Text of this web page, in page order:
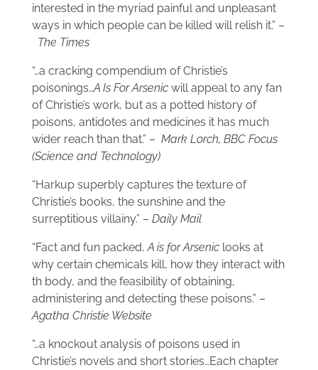
interested in the myriad painful and unpleasant
ways in which people can be killed will relish it.” –
The Times
“…a cracking compendium of Christie’s
poisonings…A Is For Arsenic will appeal to any fan
of Christie’s work, but as a potted history of
poisons, antidotes and medicines it has much
wider reach than that.” – Mark Lorch, BBC Focus
(Science and Technology)
“Harkup superbly captures the texture of
Christie’s books, the sunshine and the
surreptitious villainy.” – Daily Mail
“Fact and fun packed,A is for Arsenic looks at
why certain chemicals kill, how they interact with
th body, and the feasibility of obtaining,
administering and detecting these poisons.” –
Agatha Christie Website
“…a knockout analysis of poisons used in
Christie’s novels and short stories…Each chapter